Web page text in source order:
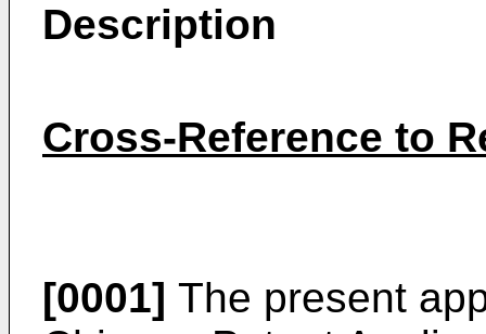
Description
Cross-Reference to
[0001] The present